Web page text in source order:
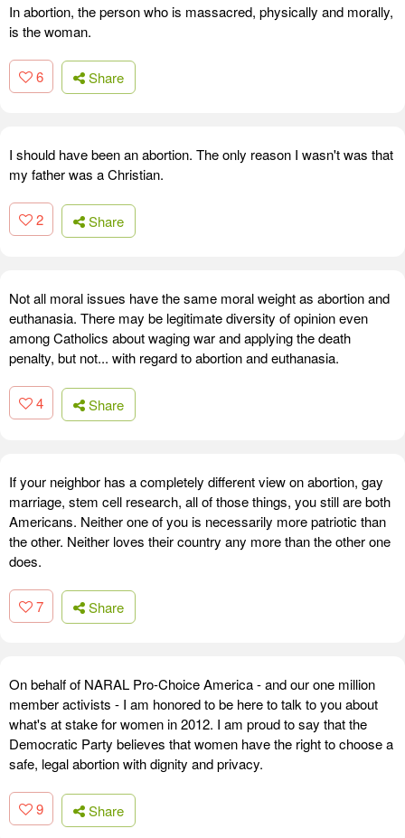
In abortion, the person who is massacred, physically and morally,
is the woman.
6 Share
I should have been an abortion. The only reason I wasn't was that
my father was a Christian.
2 Share
Not all moral issues have the same moral weight as abortion and
euthanasia. There may be legitimate diversity of opinion even
among Catholics about waging war and applying the death
penalty, but not... with regard to abortion and euthanasia.
4 Share
If your neighbor has a completely different view on abortion, gay
marriage, stem cell research, all of those things, you still are both
Americans. Neither one of you is necessarily more patriotic than
the other. Neither loves their country any more than the other one
does.
7 Share
On behalf of NARAL Pro-Choice America - and our one million
member activists - I am honored to be here to talk to you about
what's at stake for women in 2012. I am proud to say that the
Democratic Party believes that women have the right to choose a
safe, legal abortion with dignity and privacy.
9 Share